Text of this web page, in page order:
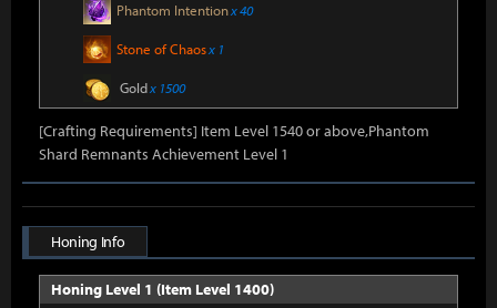
Phantom Intentionx 40
Stone of Chaosx 1
Goldx 1500
[Crafting Requirements] Item Level 1540 or above,Phantom
Shard Remnants Achievement Level 1
Honing Info
Honing Level 1 (Item Level 1400)